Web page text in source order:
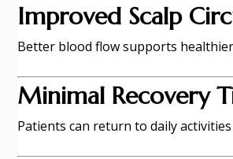
Improved Scalp
Better blood flow supports
Minimal Recovery
Patients can return to daily